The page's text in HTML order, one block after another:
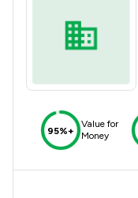
95%+
Value for
Money